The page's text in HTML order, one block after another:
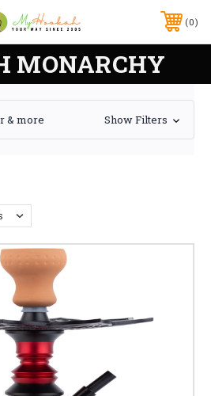
0
MONARCHY
& more Show Filters